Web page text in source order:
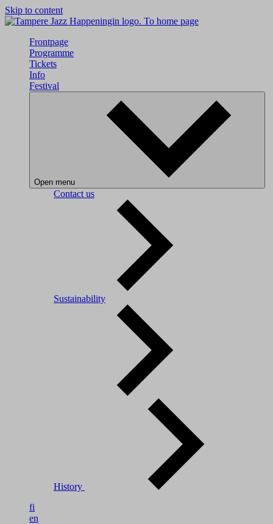
Skip to content
To home page
Frontpage
Programme
Tickets
Info
Festival
Open menu
Contact us
Sustainability
History
fi
en